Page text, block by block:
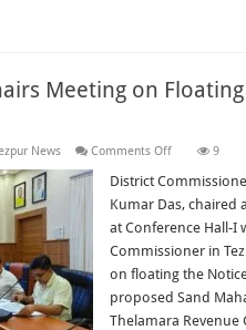
Meeting on
News Comments Offon
Meeting
on
Floating
of
NIT
for
Sand
9
District
Kumar Das, chaired
at Conference Hall-I
Commissioner in
on floating the
proposed Sand
Thelamara Revenue